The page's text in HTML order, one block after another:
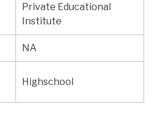
Private Educational
Institute
NA
Highschool